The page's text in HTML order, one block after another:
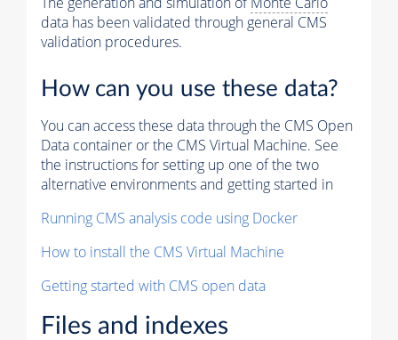
data has been validated through general CMS
validation procedures.
How can you use these data?
You can access these data through the CMS Open
Data container or the CMS Virtual Machine. See
the instructions for setting up one of the two
alternative environments and getting started in
Running CMS analysis code using Docker
How to install the CMS Virtual Machine
Getting started with CMS open data
Files and indexes